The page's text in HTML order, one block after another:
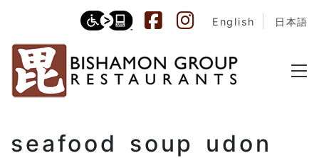
English 日本語
seafood soup udon